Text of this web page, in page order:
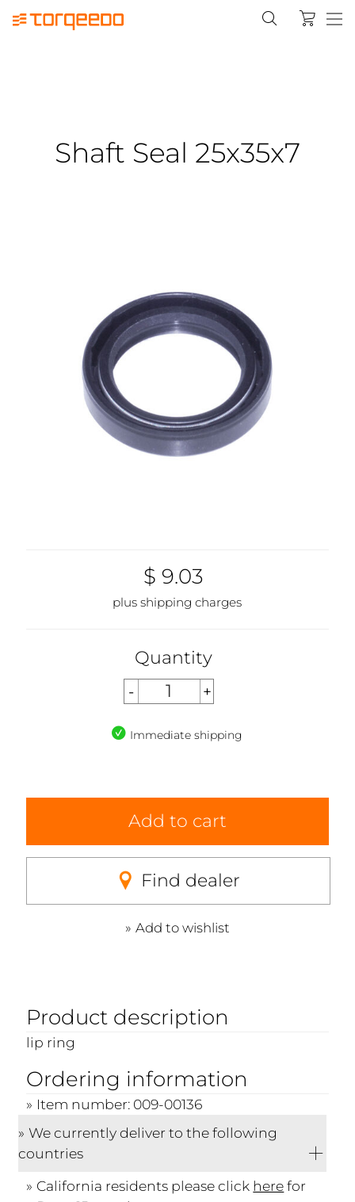
Shaft Seal 25x35x7
$ 9.03
plus shipping charges
Quantity
Immediate shipping
Add to cart
Find dealer
Add to wishlist
Product description
lip ring
Ordering information
Item number: 009-00136
We currently deliver to the following
countries
California residents please click herefor